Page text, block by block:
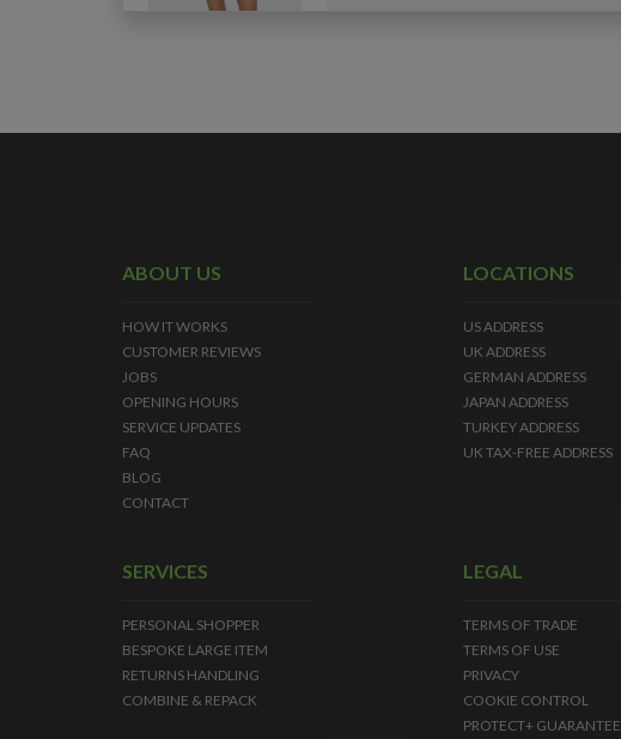
ABOUT US
HOW IT WORKS
CUSTOMER REVIEWS
JOBS
OPENING HOURS
SERVICE UPDATES
FAQ
BLOG
CONTACT
LOCATIONS
US ADDRESS
UK ADDRESS
GERMAN ADDRESS
JAPAN ADDRESS
TURKEY ADDRESS
UK TAX-FREE ADDRESS
SERVICES
PERSONAL SHOPPER
BESPOKE LARGE ITEM
RETURNS HANDLING
COMBINE & REPACK
LEGAL
TERMS OF TRADE
TERMS OF USE
PRIVACY
COOKIE CONTROL
PROTECT+ GUARANTEE